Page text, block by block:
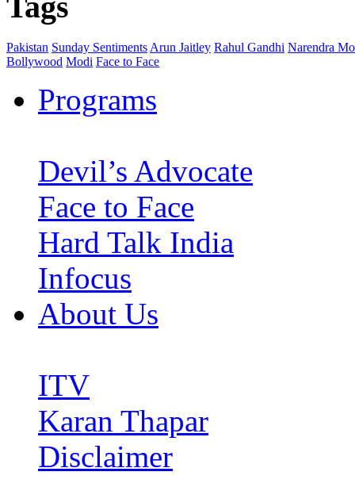
Pakistan Sunday Sentiments Arun Jaitley Rahul Gandhi Narendra
Bollywood Modi Face to Face
Programs
Devil’s Advocate
Face to Face
Hard Talk India
Infocus
About Us
ITV
Karan Thapar
Disclaimer